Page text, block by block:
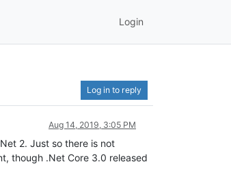
Login
Log in to reply
Aug 14, 2019, 3:05 PM
2. Just so there is not
though .Net Core 3.0 released